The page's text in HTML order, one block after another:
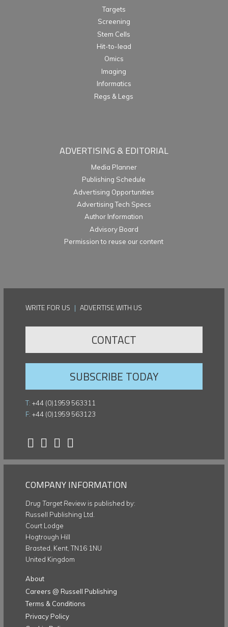
Targets
Screening
Stem Cells
Hit-to-lead
Omics
Imaging
Informatics
Regs & Legs
ADVERTISING & EDITORIAL
Media Planner
Publishing Schedule
Advertising Opportunities
Advertising Tech Specs
Author Information
Advisory Board
Permission to reuse our content
WRITE FOR US | ADVERTISE WITH US
CONTACT
SUBSCRIBE TODAY
T: +44 (0)1959 563311
F: +44 (0)1959 563123
COMPANY INFORMATION
Drug Target Review is published by:
Russell Publishing Ltd.
Court Lodge
Hogtrough Hill
Brasted, Kent, TN16 1NU
United Kingdom
About
Careers @ Russell Publishing
Terms & Conditions
Privacy Policy